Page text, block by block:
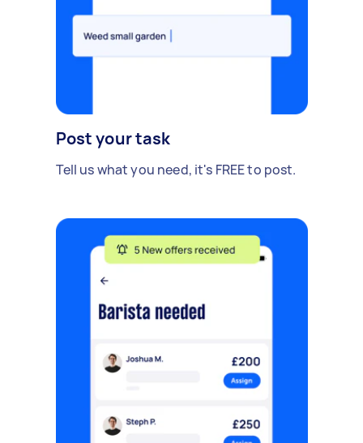
Post your task
Tell us what you need, it's FREE to post.